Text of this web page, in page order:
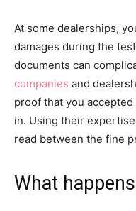
At some dealerships,
damages during the
documents can
companies and
proof that you
in. Using their
read between the fine
What